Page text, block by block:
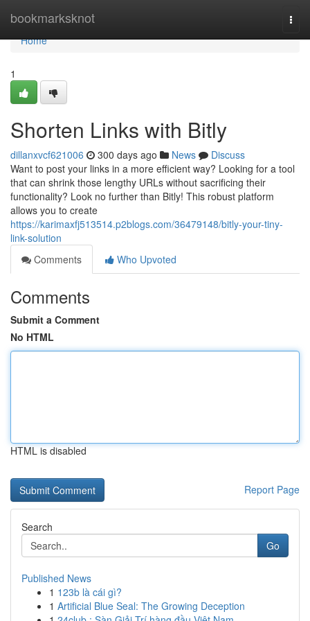
bookmarksknot
Home
Home
1
Shorten Links with Bitly
dillanxvcf621006 300 days ago News
Discuss
Want to post your links in a more efficient way? Looking for a tool
that can shrink those lengthy URLs without sacrificing their
functionality? Look no further than Bitly! This robust platform
allows you to create
https://karimaxfj513514.p2blogs.com/36479148/bitly-your-tiny-
link-solution
Comments
Who Upvoted
Comments
Submit a Comment
No HTML
HTML is disabled
Report Page
Search
Go
Published News
1 123b là cái gì?
1 Artificial Blue Seal: The Growing Deception